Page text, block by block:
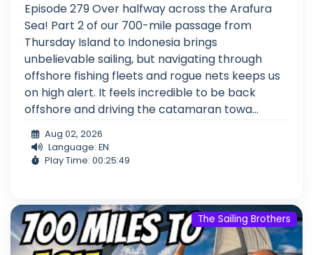
Episode 279 Over halfway across the Arafura
Sea! Part 2 of our 700-mile passage from
Thursday Island to Indonesia brings
unbelievable sailing, but navigating through
offshore fishing fleets and rogue nets keeps us
on high alert. It feels incredible to be back
offshore and driving the catamaran towa...
Aug 02, 2026
Language: EN
Play Time: 00:25:49
The Sailing Brothers